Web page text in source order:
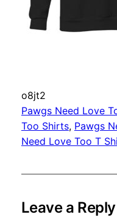
o8jt2
Pawgs Need Love
Too Shirts, Pawgs
Need Love Too T
Leave a Reply